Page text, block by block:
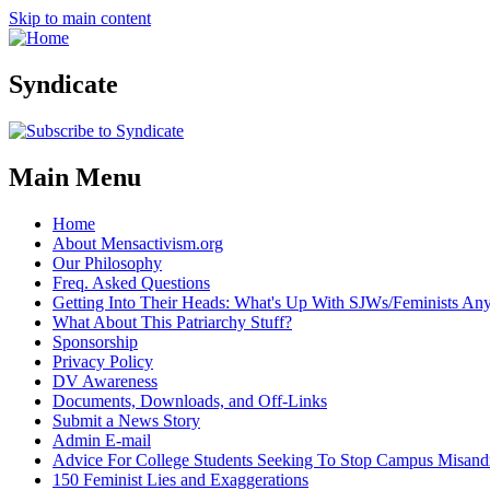
Skip to main content
Syndicate
Main Menu
Home
About Mensactivism.org
Our Philosophy
Freq. Asked Questions
Getting Into Their Heads: What's Up With SJWs/Feminists
What About This Patriarchy Stuff?
Sponsorship
Privacy Policy
DV Awareness
Documents, Downloads, and Off-Links
Submit a News Story
Admin E-mail
Advice For College Students Seeking To Stop Campus
150 Feminist Lies and Exaggerations